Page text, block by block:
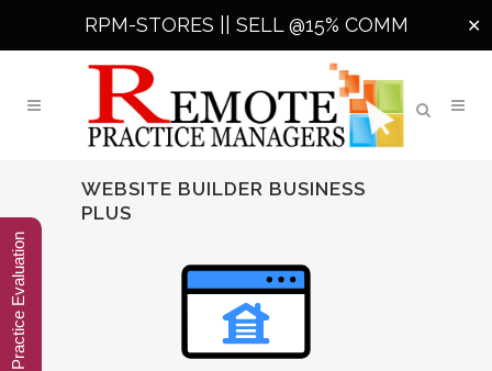
RPM-STORES || SELL @15% COMM ✕
WEBSITE BUILDER BUSINESS
PLUS
Practice Evaluation